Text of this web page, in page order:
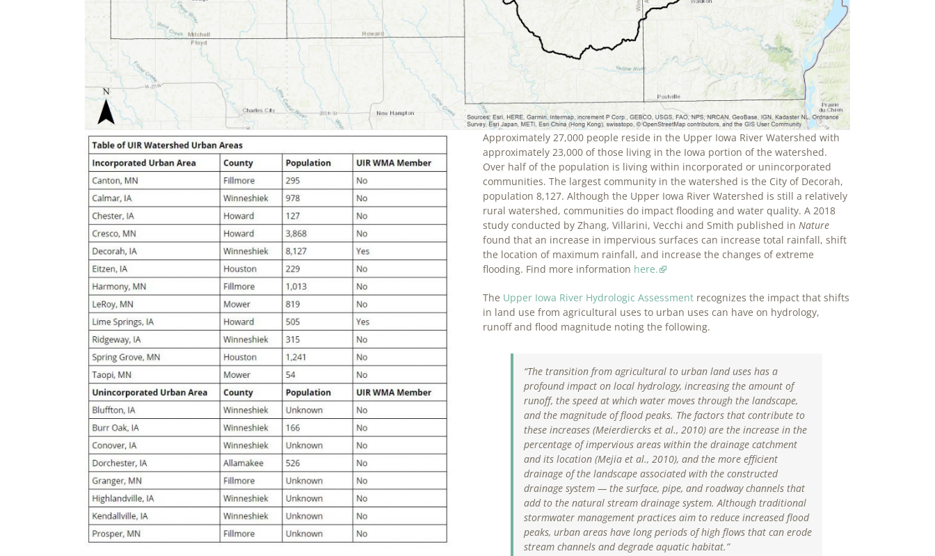
Approximately 27,000 people reside in the Upper Iowa River Watershed with
approximately 23,000 of those living in the Iowa portion of the watershed.
Over half of the population is living within incorporated or unincorporated
communities. The largest community in the watershed is the City of Decorah,
population 8,127. Although the Upper Iowa River Watershed is still a relatively
rural watershed, communities do impact flooding and water quality. A 2018
study conducted by Zhang, Villarini, Vecchi and Smith published in Nature
found that an increase in impervious surfaces can increase total rainfall, shift
the location of maximum rainfall, and increase the changes of extreme
flooding. Find more information here.
The Upper Iowa River Hydrologic Assessment recognizes the impact that shifts
in land use from agricultural uses to urban uses can have on hydrology,
runoff and flood magnitude noting the following.
“The transition from agricultural to urban land uses has a
profound impact on local hydrology, increasing the amount of
runoff, the speed at which water moves through the landscape,
and the magnitude of flood peaks. The factors that contribute to
these increases (Meierdiercks et al., 2010) are the increase in the
percentage of impervious areas within the drainage catchment
and its location (Mejia et al., 2010), and the more efficient
drainage of the landscape associated with the constructed
drainage system — the surface, pipe, and roadway channels that
add to the natural stream drainage system. Although traditional
stormwater management practices aim to reduce increased flood
peaks, urban areas have long periods of high flows that can erode
stream channels and degrade aquatic habitat.”